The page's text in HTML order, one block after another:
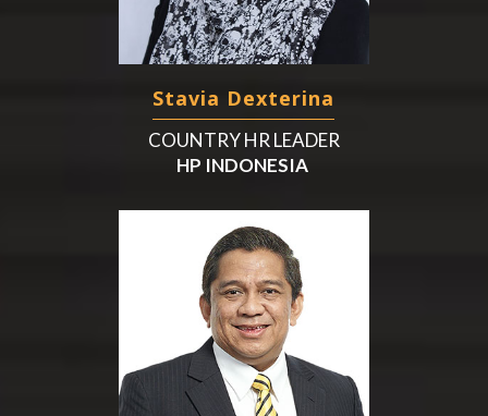
Stavia Dexterina
COUNTRY HR LEADER
HP INDONESIA